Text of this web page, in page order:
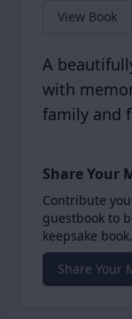
View Book
A
with
family and
Share Your
Contribute
guestbook to
keepsake book.
Share Your